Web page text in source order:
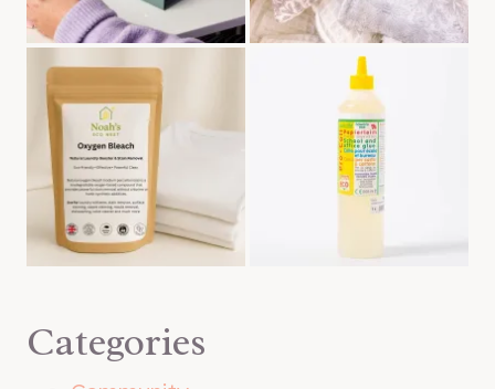
Categories